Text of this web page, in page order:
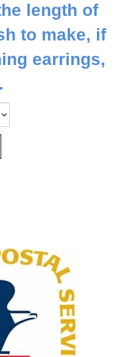
length of
to make, if
earrings,